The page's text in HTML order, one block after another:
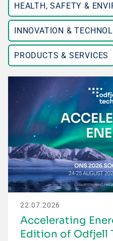
HEALTH, SAFETY &
INNOVATION &
PRODUCTS & SERVICES
22.07.2026
Accelerating
Edition of Odfjell